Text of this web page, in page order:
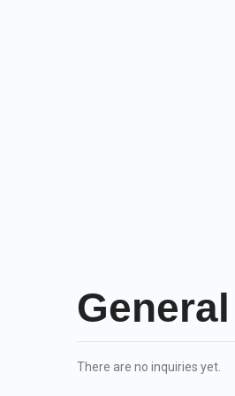
There are no inquiries yet.